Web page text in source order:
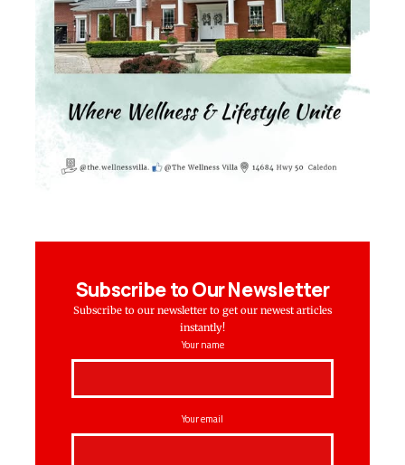
Subscribe to Our Newsletter
Subscribe to our newsletter to get our newest articles
instantly!
Your name
Your email